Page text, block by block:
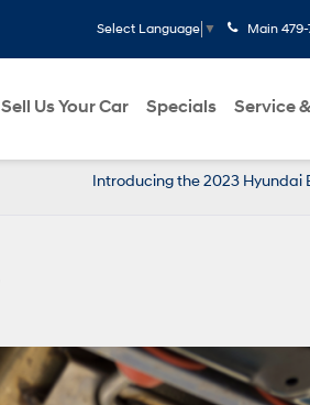
Select Language ▼ Main 479-
Sell Us Your Car Specials Service
Introducing the 2023 Hyundai